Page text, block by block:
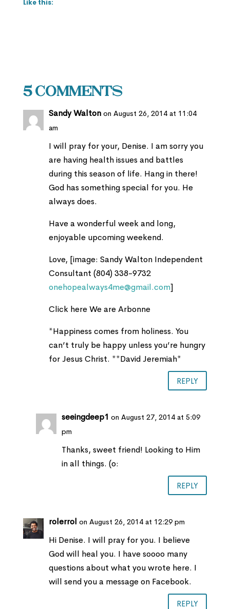
Like this:
5 Comments
Sandy Walton on August 26, 2014 at 11:04
am
I will pray for your, Denise. I am sorry you
are having health issues and battles
during this season of life. Hang in there!
God has something special for you. He
always does.
Have a wonderful week and long,
enjoyable upcoming weekend.
Love, [image: Sandy Walton Independent
Consultant (804) 338-9732
onehopealways4me@gmail.com]
Click here We are Arbonne
*Happiness comes from holiness. You
can’t truly be happy unless you’re hungry
for Jesus Christ. **David Jeremiah*
REPLY
seeingdeep1 on August 27, 2014 at 5:09
pm
Thanks, sweet friend! Looking to Him
in all things. (o:
REPLY
rolerrol on August 26, 2014 at 12:29 pm
Hi Denise. I will pray for you. I believe
God will heal you. I have soooo many
questions about what you wrote here. I
will send you a message on Facebook.
REPLY